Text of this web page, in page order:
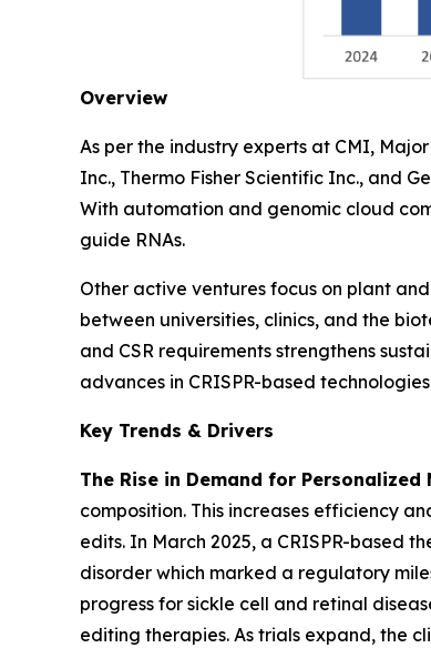
Overview
As per the industry experts at CMI,
Inc., Thermo Fisher Scientific Inc., and
With automation and genomic cloud
guide RNAs.
Other active ventures focus on plant
between universities, clinics, and the
and CSR requirements strengthens
advances in CRISPR-based
Key Trends & Drivers
The Rise in Demand for Personalized
composition. This increases efficiency
edits. In March 2025, a CRISPR-based
disorder which marked a regulatory
progress for sickle cell and retinal
editing therapies. As trials expand, the